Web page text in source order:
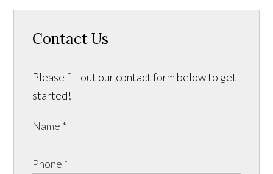
Contact Us
Please fill out our contact form below to get
started!